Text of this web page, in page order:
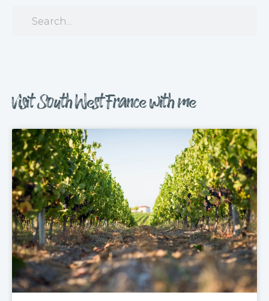
Visit South West France with me